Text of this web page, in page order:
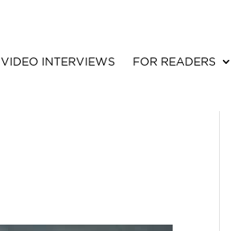
VIDEO INTERVIEWS FOR READERS